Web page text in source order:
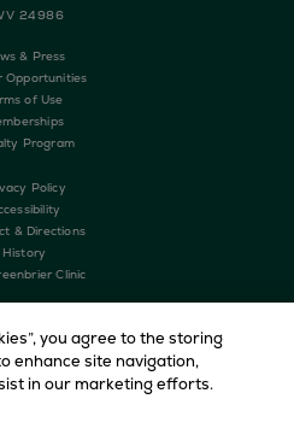
24986
& Press
Opportunities
of Use
Program
Policy
& Directions
History
Clinic
you agree to the storing
enhance site navigation,
in our marketing efforts.